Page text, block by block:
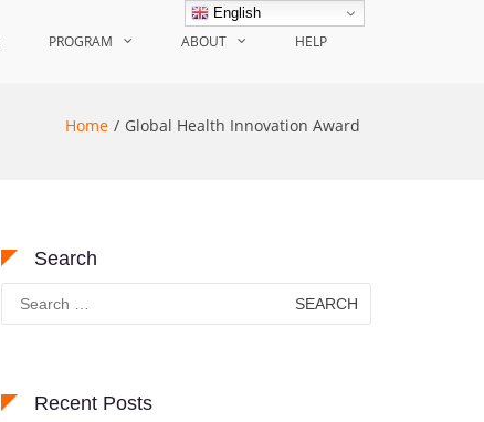
PROGRAM ABOUT HELP
Home Global Health Innovation Award
Search
Search
for:
Recent Posts
English